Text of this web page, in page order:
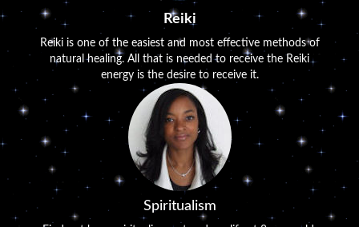
Reiki
Reiki is one of the easiest and most effective methods of
natural healing. All that is needed to receive the Reiki
energy is the desire to receive it.
Spiritualism